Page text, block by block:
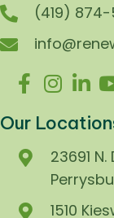
(419)
Our
23691 N.
1510